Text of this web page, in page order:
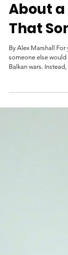
Mar 18, 2021
Making
About
That
Balkan wars.